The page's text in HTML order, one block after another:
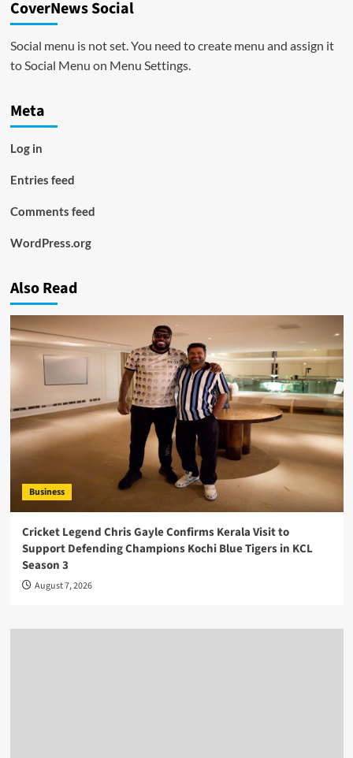
CoverNews Social
Social menu is not set. You need to create menu and assign it
to Social Menu on Menu Settings.
Meta
Log in
Entries feed
Comments feed
WordPress.org
Also Read
Business
Cricket Legend Chris Gayle Confirms Kerala Visit to
Support Defending Champions Kochi Blue Tigers in KCL
Season 3
August 7, 2026